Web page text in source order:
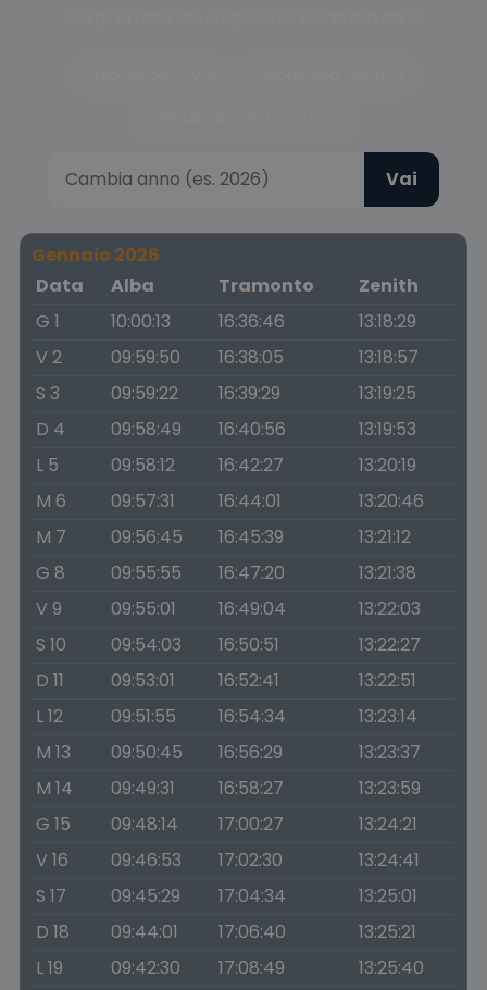
Vai
Gennaio 2026
Data
Alba Tramonto
Zenith
G 1
10:00:13 16:36:46
13:18:29
V 2
09:59:50 16:38:05
13:18:57
S 3
09:59:22 16:39:29
13:19:25
D 4
09:58:49 16:40:56
13:19:53
L 5
09:58:12 16:42:27
13:20:19
M 6
09:57:31 16:44:01
13:20:46
M 7
09:56:45 16:45:39
13:21:12
G 8
09:55:55 16:47:20
13:21:38
V 9
09:55:01 16:49:04
13:22:03
S 10
09:54:03 16:50:51
13:22:27
D 11
09:53:01 16:52:41
13:22:51
L 12
09:51:55 16:54:34
13:23:14
M 13
09:50:45 16:56:29
13:23:37
M 14
09:49:31 16:58:27
13:23:59
G 15
09:48:14 17:00:27
13:24:21
V 16
09:46:53 17:02:30
13:24:41
S 17
09:45:29 17:04:34
13:25:01
D 18
09:44:01 17:06:40
13:25:21
L 19
09:42:30 17:08:49
13:25:40